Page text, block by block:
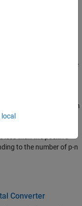
output voltages
voltage is controlled
voltage is set to be the
voltages by the
the negative supply
minimum and maximum
consistent with the
to the number of p-n
Converter